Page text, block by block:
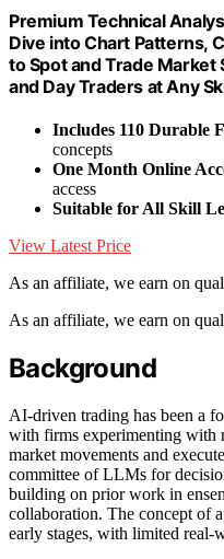
Premium Technical
Dive into Chart Patterns,
to Spot and Trade
and Day Traders at Any
Includes 110 Durable
concepts
One Month Online
access
Suitable for All Skill
View Latest Price
As an affiliate, we earn on
As an affiliate, we earn on
Background
AI-driven trading has been a
with firms experimenting with
market movements and
committee of LLMs for
building on prior work in
collaboration. The concept of
early stages, with limited real-